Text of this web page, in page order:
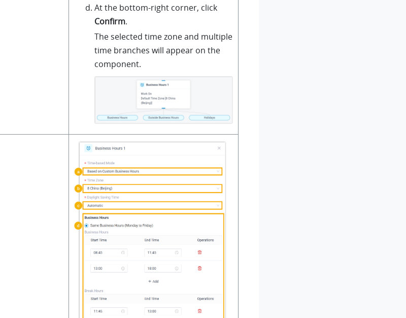
At the bottom-right corner, click
Confirm.
The selected time zone and multiple
time branches will appear on the
component.